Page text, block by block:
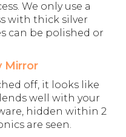
We only use a
with thick silver
can be polished or
Mirror
off, it looks like
well with your
hidden within 2
are seen.